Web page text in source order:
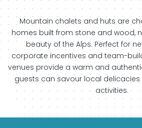
Mountain chalets and huts are
homes built from stone and wood,
beauty of the Alps. Perfect for
corporate incentives and team-
venues provide a warm and
guests can savour local
activities.